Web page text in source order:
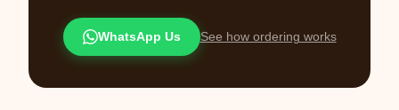
WhatsApp Us See how ordering works